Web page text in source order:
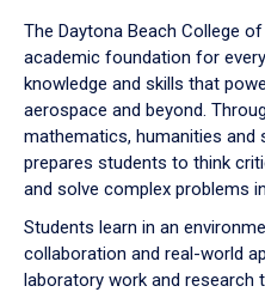
down
arrow
to
The Daytona Beach College
academic foundation for
knowledge and skills that
aerospace and beyond.
mathematics, humanities and
prepares students to think
and solve complex problems
Students learn in an
collaboration and real-world
laboratory work and research